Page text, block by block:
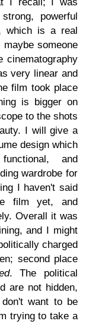
powerful
which is a real
someone
very linear and
film took place
is bigger on
to the shots
I will give a
design which
and
wardrobe for
I haven't said
film yet, and
Overall it was
and I might
charged
second place
. The political
are not hidden,
want to be
trying to take a